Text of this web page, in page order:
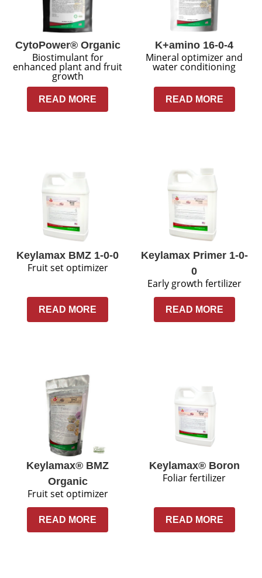
CytoPower® Organic
Biostimulant for
enhanced plant and fruit
growth
READ MORE
K+amino 16-0-4
Mineral optimizer and
water conditioning
READ MORE
Keylamax BMZ 1-0-0
Fruit set optimizer
READ MORE
Keylamax Primer 1-0-
0
Early growth fertilizer
READ MORE
Keylamax® BMZ
Organic
Fruit set optimizer
READ MORE
Keylamax® Boron
Foliar fertilizer
READ MORE